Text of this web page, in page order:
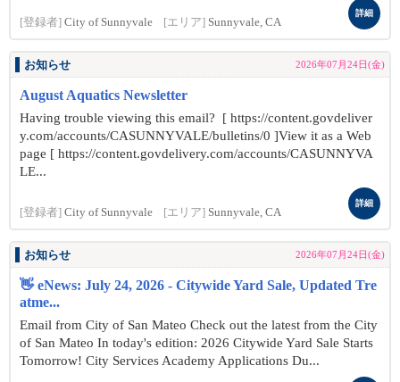
[登録者] City of Sunnyvale [エリア] Sunnyvale, CA
詳細
お知らせ 2026年07月24日(金)
August Aquatics Newsletter
Having trouble viewing this email? [ https://content.govdeliver
y.com/accounts/CASUNNYVALE/bulletins/0 ]View it as a Web
page [ https://content.govdelivery.com/accounts/CASUNNYVA
LE...
[登録者] City of Sunnyvale [エリア] Sunnyvale, CA
詳細
お知らせ 2026年07月24日(金)
👋 eNews: July 24, 2026 - Citywide Yard Sale, Updated Tre
atme...
Email from City of San Mateo Check out the latest from the City
of San Mateo In today's edition: 2026 Citywide Yard Sale Starts
Tomorrow! City Services Academy Applications Du...